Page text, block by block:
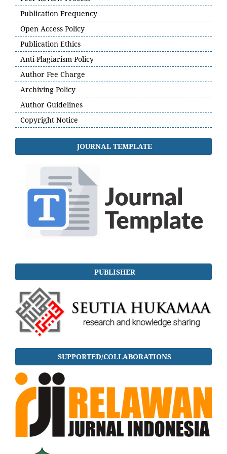
Publication Frequency
Open Access Policy
Publication Ethics
Anti-Plagiarism Policy
Author Fee Charge
Archiving Policy
Author Guidelines
Copyright Notice
JOURNAL TEMPLATE
PUBLISHER
SUPPORTED/COLLABORATIONS